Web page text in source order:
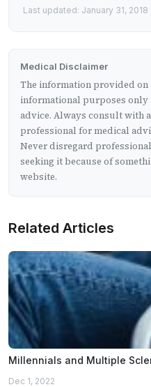
Last updated: January 31, 2018
Medical Disclaimer
The information provided
informational purposes only
advice. Always consult with
professional for medical
Never disregard
seeking it because of
website.
Related Articles
Millennials and Multiple
Dec 1, 2022